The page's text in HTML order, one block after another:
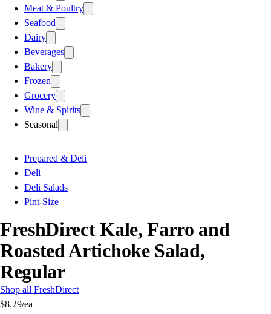
Meat & Poultry
Seafood
Dairy
Beverages
Bakery
Frozen
Grocery
Wine & Spirits
Seasonal
Prepared & Deli
Deli
Deli Salads
Pint-Size
FreshDirect Kale, Farro and
Roasted Artichoke Salad,
Regular
Shop all FreshDirect
$8.29/ea